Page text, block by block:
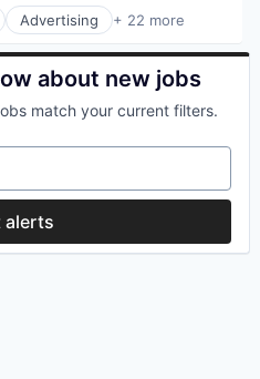
Advertising + 22 more
Software
about new jobs
match your current filters.
alerts